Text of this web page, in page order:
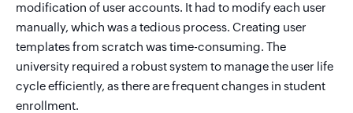
modification of user accounts. It had to modify each user
manually, which was a tedious process. Creating user
templates from scratch was time-consuming. The
university required a robust system to manage the user life
cycle efficiently, as there are frequent changes in student
enrollment.